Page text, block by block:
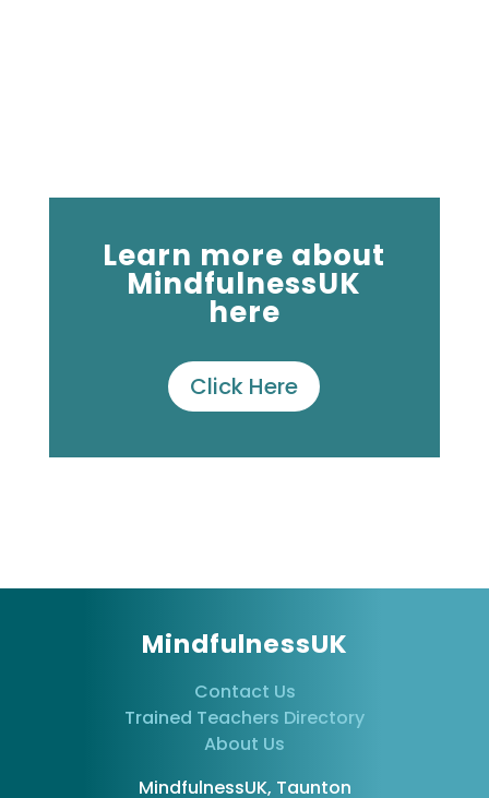
Learn more about
MindfulnessUK
here
Click Here
MindfulnessUK
Contact Us
Trained Teachers Directory
About Us
MindfulnessUK, Taunton